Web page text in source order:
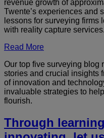
revenue growth of
Twente’s experiences and
lessons for surveying firms
with reality capture services.
Read More
Our top five surveying blog
stories and crucial insights
of innovation and
invaluable strategies to
flourish.
Through